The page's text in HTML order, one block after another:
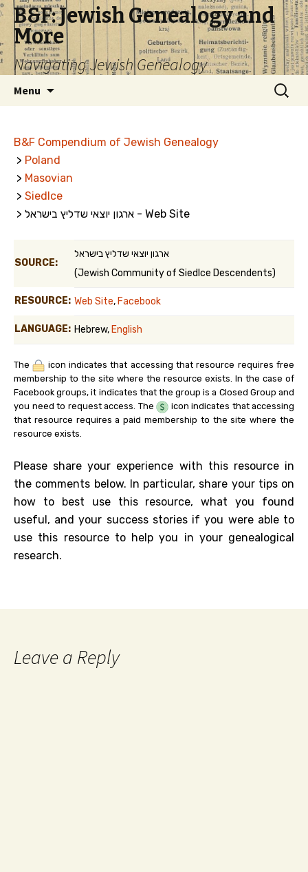
B&F: Jewish Genealogy and
More
Navigating Jewish Genealogy
Menu
Search
for:
B&F Compendium of Jewish Genealogy
> Poland
> Masovian
> Siedlce
> ארגון יוצאי שדליץ בישראל - Web Site
SOURCE:
ארגון יוצאי שדליץ בישראל
(Jewish Community of Siedlce Descendents)
RESOURCE: Web Site, Facebook
LANGUAGE: Hebrew, English
The
icon indicates that accessing that resource requires free
membership to the site where the resource exists. In the case of
Facebook groups, it indicates that the group is a Closed Group and
you need to request access. The
icon indicates that accessing
that resource requires a paid membership to the site where the
resource exists.
Please share your experience with this resource in
the comments below. In particular, share your tips on
how to best use this resource, what you found
useful, and your success stories if you were able to
use this resource to help you in your genealogical
research.
Leave a Reply